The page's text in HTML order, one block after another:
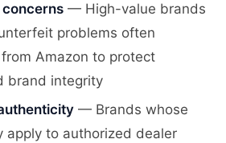
— High-value brands
problems often
Amazon to protect
brand integrity
— Brands whose
apply to authorized dealer